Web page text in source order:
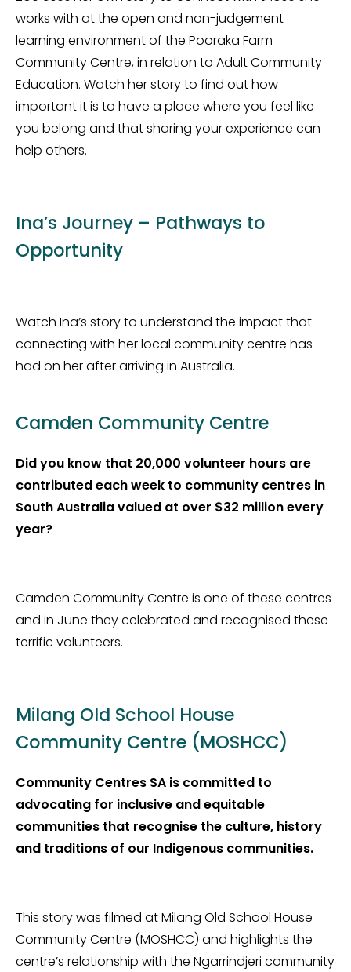
works with at the open and non-judgement
learning environment of the Pooraka Farm
Community Centre, in relation to Adult Community
Education. Watch her story to find out how
important it is to have a place where you feel like
you belong and that sharing your experience can
help others.
Ina’s Journey – Pathways to
Opportunity
Watch Ina’s story to understand the impact that
connecting with her local community centre has
had on her after arriving in Australia.
Camden Community Centre
Did you know that 20,000 volunteer hours are
contributed each week to community centres in
South Australia valued at over $32 million every
year?
Camden Community Centre is one of these centres
and in June they celebrated and recognised these
terrific volunteers.
Milang Old School House
Community Centre (MOSHCC)
Community Centres SA is committed to
advocating for inclusive and equitable
communities that recognise the culture, history
and traditions of our Indigenous communities.
This story was filmed at Milang Old School House
Community Centre (MOSHCC) and highlights the
centre’s relationship with the Ngarrindjeri community